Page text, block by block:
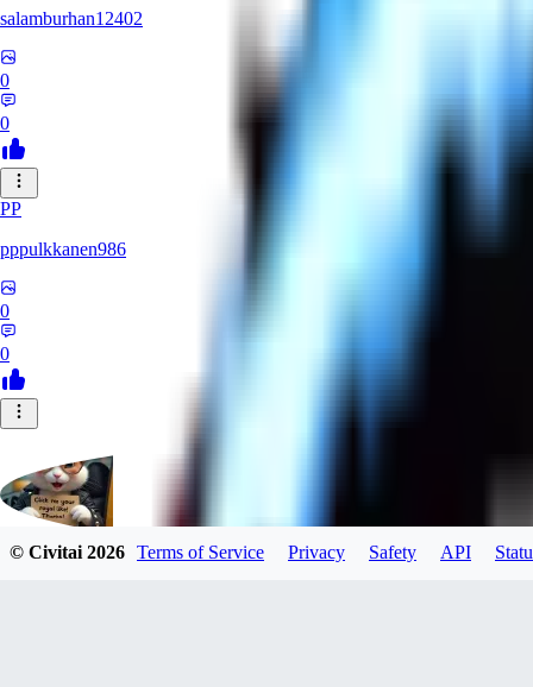
salamburhan12402
0
0
PP
pppulkkanen986
0
0
© Civitai2026 Terms of Service Privacy Safety API